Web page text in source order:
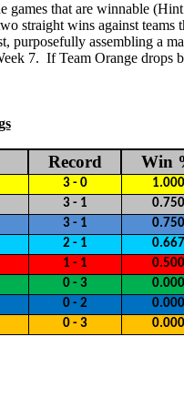
games that are winnable
straight wins against teams
purposefully assembling a
7. If Team Orange drops
Record Win
3 - 0
3 - 1
3 - 1
2 - 1
1 - 1
0 - 3
0 - 2
0 - 3